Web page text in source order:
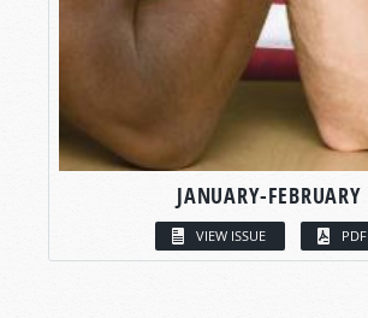
JANUARY-FEBRUARY
VIEW ISSUE PDF